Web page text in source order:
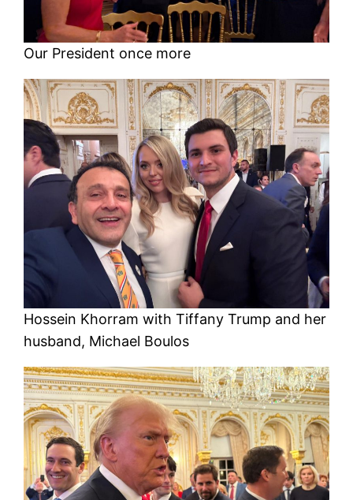
Our President once more
Hossein Khorram with Tiffany Trump and her
husband, Michael Boulos